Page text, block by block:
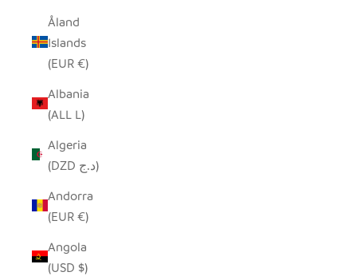
Åland
Islands
(EUR €)
Albania
(ALL L)
Algeria
(DZD د.ج)
Andorra
(EUR €)
Angola
(USD $)